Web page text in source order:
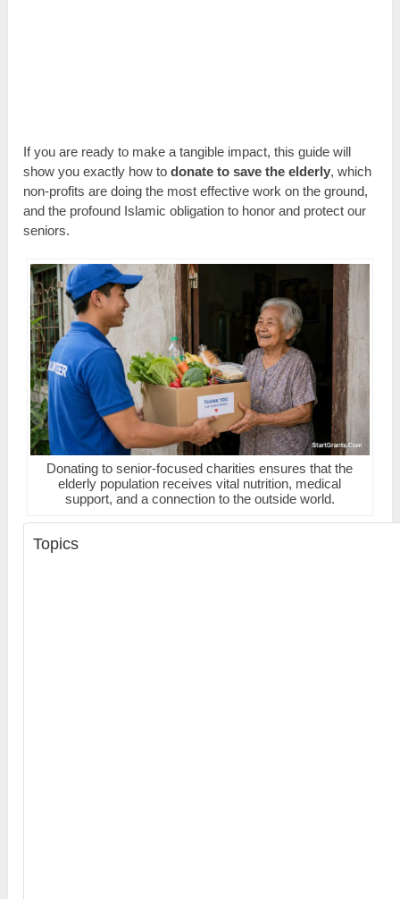
If you are ready to make a tangible impact, this guide will
show you exactly how todonate to save the elderly, which
non-profits are doing the most effective work on the ground,
and the profound Islamic obligation to honor and protect our
seniors.
Donating to senior-focused charities ensures that the
elderly population receives vital nutrition, medical
support, and a connection to the outside world.
Topics